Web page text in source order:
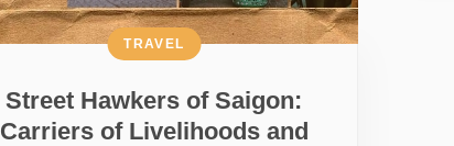
Street Hawkers of Saigon:
Carriers of Livelihoods and
TRAVEL